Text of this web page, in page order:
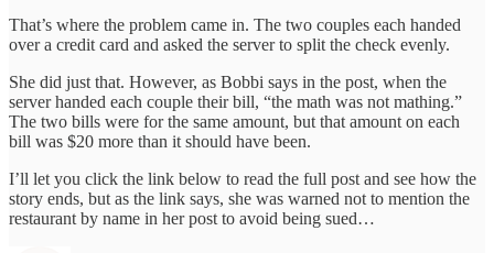
That’s where the problem came in. The two couples each handed
over a credit card and asked the server to split the check evenly.
She did just that. However, as Bobbi says in the post, when the
server handed each couple their bill, “the math was not mathing.”
The two bills were for the same amount, but that amount on each
bill was $20 more than it should have been.
I’ll let you click the link below to read the full post and see how the
story ends, but as the link says, she was warned not to mention the
restaurant by name in her post to avoid being sued…